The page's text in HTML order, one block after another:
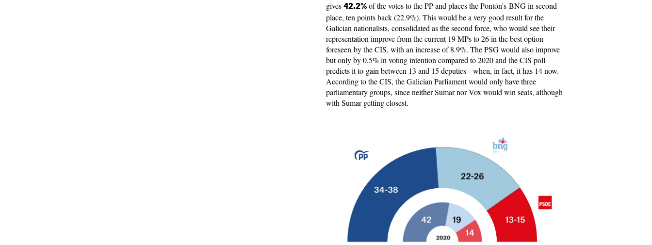
gives 42.2% of the votes to the PP and places the Pontón's BNG in second
place, ten points back (22.9%). This would be a very good result for the
Galician nationalists, consolidated as the second force, who would see their
representation improve from the current 19 MPs to 26 in the best option
foreseen by the CIS, with an increase of 8.9%. The PSG would also improve
but only by 0.5% in voting intention compared to 2020 and the CIS poll
predicts it to gain between 13 and 15 deputies - when, in fact, it has 14 now.
According to the CIS, the Galician Parliament would only have three
parliamentary groups, since neither Sumar nor Vox would win seats, although
with Sumar getting closest.